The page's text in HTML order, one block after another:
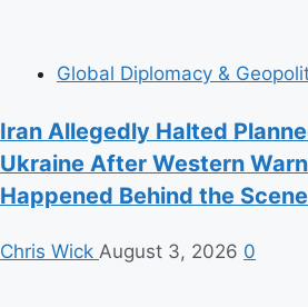
Global Diplomacy &
Iran Allegedly Halted
Ukraine After Western
Happened Behind the
Chris Wick August 3, 2026 0